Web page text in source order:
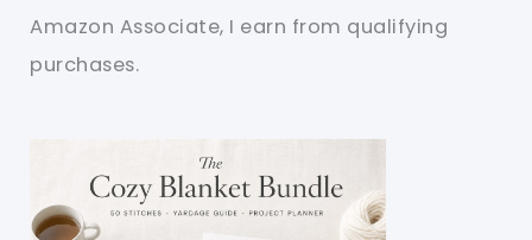
Amazon Associate, I earn from qualifying
purchases.